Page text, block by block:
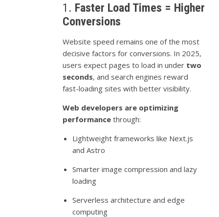
1. Faster Load Times = Higher
Conversions
Website speed remains one of the most
decisive factors for conversions. In 2025,
users expect pages to load in under two
seconds, and search engines reward
fast-loading sites with better visibility.
Web developers are optimizing
performance through:
Lightweight frameworks like Next.js
and Astro
Smarter image compression and lazy
loading
Serverless architecture and edge
computing